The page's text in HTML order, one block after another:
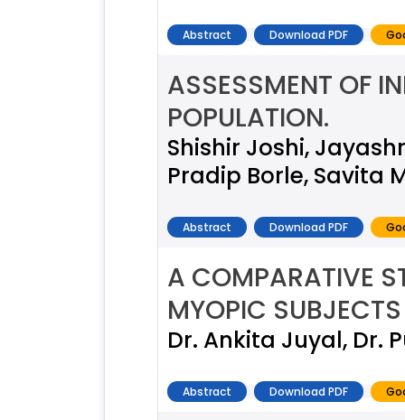
Abstract Download PDF
ASSESSMENT OF
POPULATION.
Shishir Joshi,
Pradip Borle, Savita
Abstract Download PDF
A COMPARATIVE
MYOPIC
Dr. Ankita Juyal, Dr.
Abstract Download PDF